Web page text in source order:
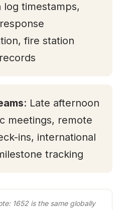
log timestamps,
fire station
: Late afternoon
meetings, remote
ins, international
tracking
1652 is the same globally